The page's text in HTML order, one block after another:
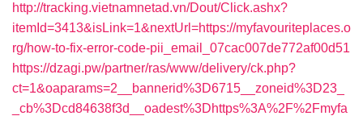
http://tracking.vietnamnetad.vn/Dout/Click.ashx?
itemId=3413&isLink=1&nextUrl=https://myfavouriteplaces.o
rg/how-to-fix-error-code-pii_email_07cac007de772af00d51
https://dzagi.pw/partner/ras/www/delivery/ck.php?
ct=1&oaparams=2__bannerid%3D6715__zoneid%3D23_
_cb%3Dcd84638f3d__oadest%3Dhttps%3A%2F%2Fmyfa